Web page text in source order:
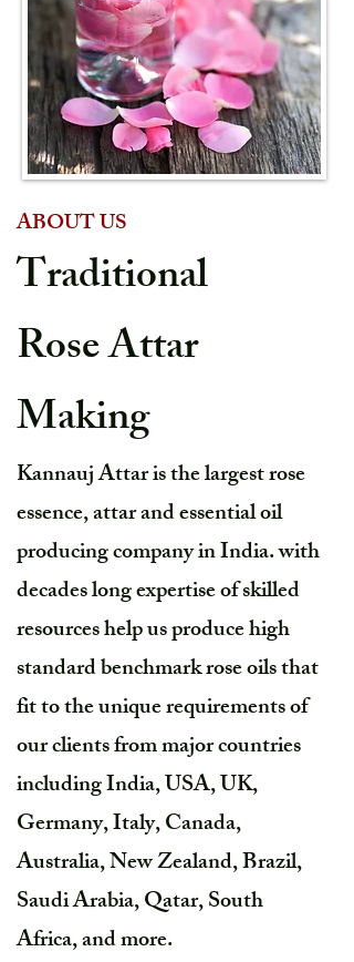
ABOUT US
Traditional
Rose Attar
Making
Kannauj Attar is the largest rose
essence, attar and essential oil
producing company in India. with
decades long expertise of skilled
resources help us produce high
standard benchmark rose oils that
fit to the unique requirements of
our clients from major countries
including India, USA, UK,
Germany, Italy, Canada,
Australia, New Zealand, Brazil,
Saudi Arabia, Qatar, South
Africa, and more.